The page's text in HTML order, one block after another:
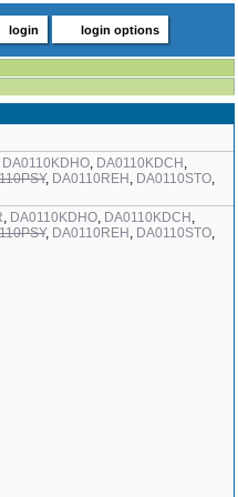
login login options
DA0110KDHO, DA0110KDCH ,
, DA0110REH , DA0110STO,
, DA0110KDHO, DA0110KDCH ,
, DA0110REH , DA0110STO,